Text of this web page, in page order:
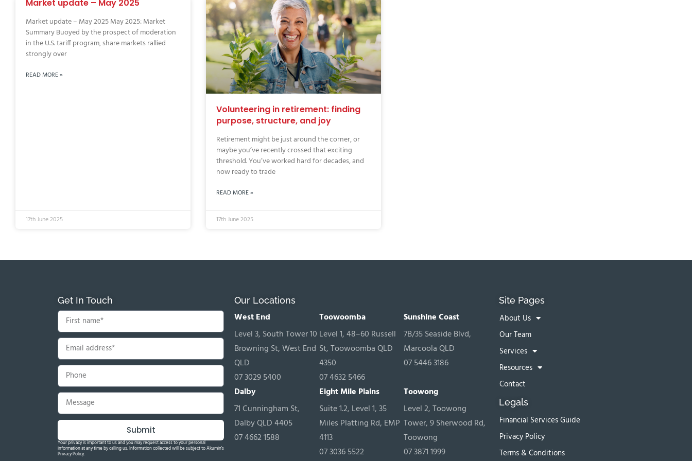
Market update – May 2025
Market update – May 2025 May 2025: Market
Summary Buoyed by the prospect of moderation
in the U.S. tariff program, share markets rallied
strongly over
READ MORE »
17th June 2025
Volunteering in retirement: finding
purpose, structure, and joy
Retirement might be just around the corner, or
maybe you’ve recently crossed that exciting
threshold. You’ve worked hard for decades, and
now ready to trade
READ MORE »
17th June 2025
Get In Touch
Submit
Your privacy is important to us and you may request access to your personal
information at any time by calling us. Information collected will be subject to Akumin's
Privacy Policy.
Our Locations
West End
Level 3, South Tower 10
Browning St, West End
QLD
07 3029 5400
Toowoomba
Level 1, 48–60 Russell
St, Toowoomba QLD
4350
07 4632 5466
Sunshine Coast
7B/35 Seaside Blvd,
Marcoola QLD
07 5446 3186
Dalby
71 Cunningham St,
Dalby QLD 4405
07 4662 1588
Eight Mile Plains
Suite 1.2, Level 1, 35
Miles Platting Rd, EMP
4113
07 3036 5522
Toowong
Level 2, Toowong
Tower, 9 Sherwood Rd,
Toowong
07 3871 1999
Site Pages
About Us
Our Team
Services
Resources
Contact
Legals
Financial Services Guide
Privacy Policy
Terms & Conditions